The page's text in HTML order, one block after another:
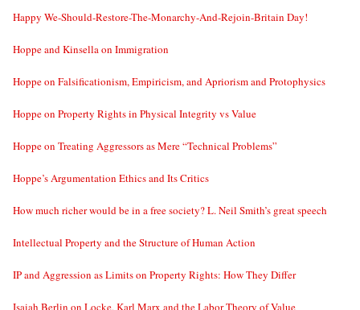
Happy We-Should-Restore-The-Monarchy-And-Rejoin-Britain Day!
Hoppe and Kinsella on Immigration
Hoppe on Falsificationism, Empiricism, and Apriorism and Protophysics
Hoppe on Property Rights in Physical Integrity vs Value
Hoppe on Treating Aggressors as Mere “Technical Problems”
Hoppe’s Argumentation Ethics and Its Critics
How much richer would be in a free society? L. Neil Smith’s great speech
Intellectual Property and the Structure of Human Action
IP and Aggression as Limits on Property Rights: How They Differ
Isaiah Berlin on Locke, Karl Marx and the Labor Theory of Value